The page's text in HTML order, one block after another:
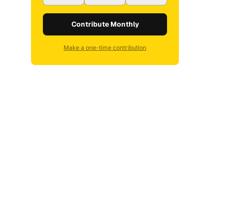
Contribute Monthly
Make a one-time contribution